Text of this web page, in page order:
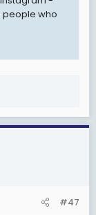
people who
#47